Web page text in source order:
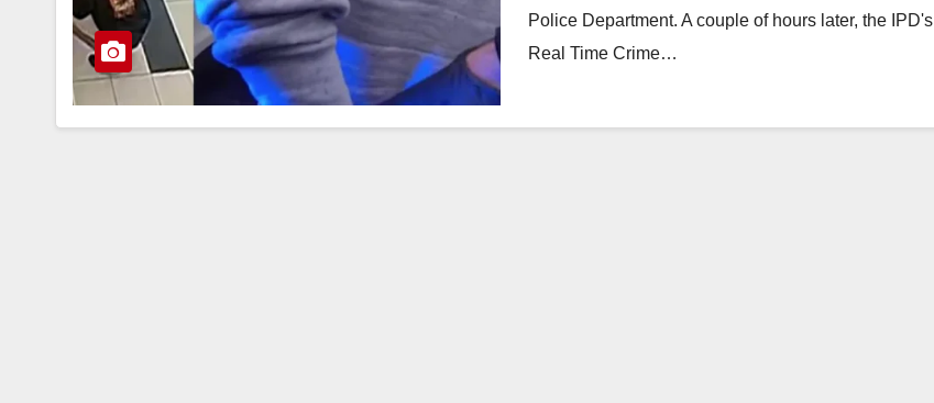
Police Department. A couple of hours later, the IPD's
Real Time Crime…